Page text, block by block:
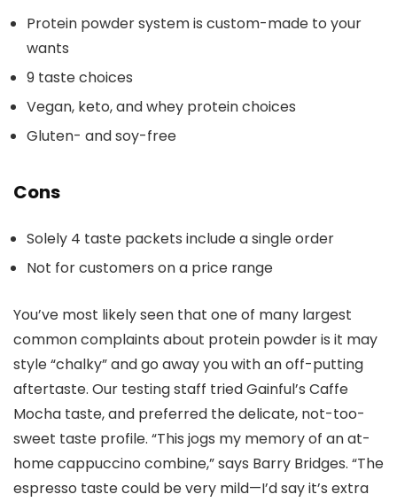
Protein powder system is custom-made to your
wants
9 taste choices
Vegan, keto, and whey protein choices
Gluten- and soy-free
Cons
Solely 4 taste packets include a single order
Not for customers on a price range
You’ve most likely seen that one of many largest
common complaints about protein powder is it may
style “chalky” and go away you with an off-putting
aftertaste. Our testing staff tried Gainful’s Caffe
Mocha taste, and preferred the delicate, not-too-
sweet taste profile. “This jogs my memory of an at-
home cappuccino combine,” says Barry Bridges. “The
espresso taste could be very mild—I’d say it’s extra